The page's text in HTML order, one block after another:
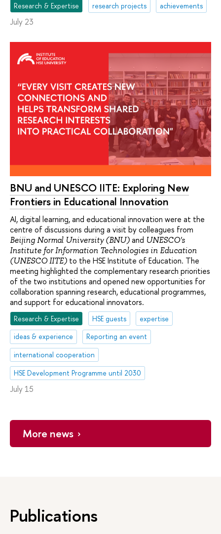
Research & Expertise research projects achievements
July 23
BNU and UNESCO IITE: Exploring New
Frontiers in Educational Innovation
AI, digital learning, and educational innovation were at the
centre of discussions during a visit by colleagues from
Beijing Normal University (BNU)and UNESCO's
Institute for Information Technologies in Education
(UNESCO IITE) to the HSE Institute of Education. The
meeting highlighted the complementary research priorities
of the two institutions and opened new opportunities for
collaboration spanning research, educational programmes,
and support for educational innovators.
Research & Expertise HSE guests
expertise
ideas & experience
Reporting an event
international cooperation
HSE Development Programme until 2030
July 15
More news
Publications